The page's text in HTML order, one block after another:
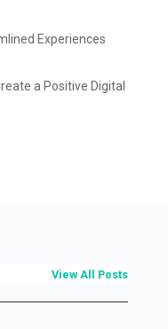
Experiences
a Positive Digital
View All Posts